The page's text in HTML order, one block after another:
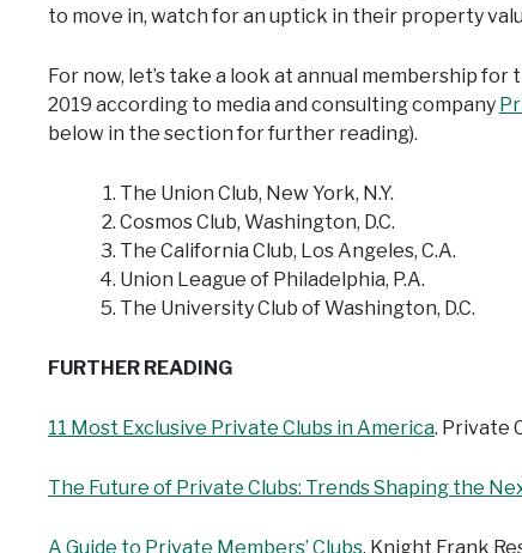
to move in, watch for an uptick in their property
For now, let’s take a look at annual membership
2019 according to media and consulting company
below in the section for further reading).
The Union Club, New York, N.Y.
Cosmos Club, Washington, D.C.
The California Club, Los Angeles, C.A.
Union League of Philadelphia, P.A.
The University Club of Washington, D.C.
FURTHER READING
11 Most Exclusive Private Clubs in America. Private
The Future of Private Clubs: Trends Shaping the
A Guide to Private Members’ Clubs. Knight Frank